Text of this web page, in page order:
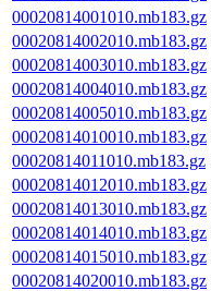
00020814001010.mb183.gz
00020814002010.mb183.gz
00020814003010.mb183.gz
00020814004010.mb183.gz
00020814005010.mb183.gz
00020814010010.mb183.gz
00020814011010.mb183.gz
00020814012010.mb183.gz
00020814013010.mb183.gz
00020814014010.mb183.gz
00020814015010.mb183.gz
00020814020010.mb183.gz